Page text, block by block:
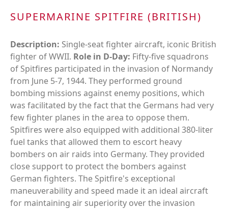
SUPERMARINE SPITFIRE (BRITISH)
Description: Single-seat fighter aircraft, iconic British
fighter of WWII. Role in D-Day: Fifty-five squadrons
of Spitfires participated in the invasion of Normandy
from June 5-7, 1944. They performed ground
bombing missions against enemy positions, which
was facilitated by the fact that the Germans had very
few fighter planes in the area to oppose them.
Spitfires were also equipped with additional 380-liter
fuel tanks that allowed them to escort heavy
bombers on air raids into Germany. They provided
close support to protect the bombers against
German fighters. The Spitfire's exceptional
maneuverability and speed made it an ideal aircraft
for maintaining air superiority over the invasion